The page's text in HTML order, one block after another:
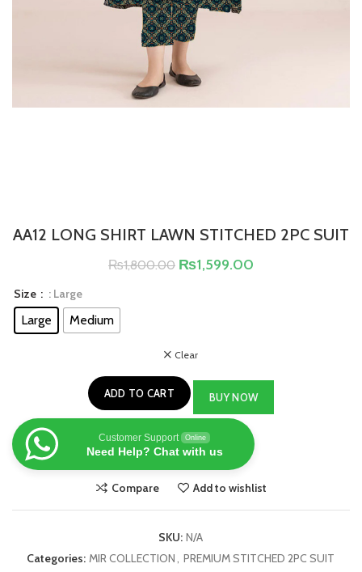
AA12 LONG SHIRT LAWN STITCHED 2PC SUIT
₨1,800.00 ₨1,599.00
Size : Large
Large Medium
Clear
ADD TO CART BUY NOW
Customer Support Online
Need Help? Chat with us
Compare Add to wishlist
SKU: N/A
Categories: MIR COLLECTION, PREMIUM STITCHED 2PC SUIT